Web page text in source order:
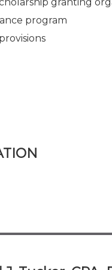
program